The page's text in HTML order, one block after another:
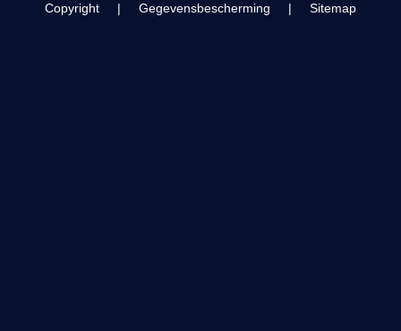
Copyright | Gegevensbescherming | Sitemap